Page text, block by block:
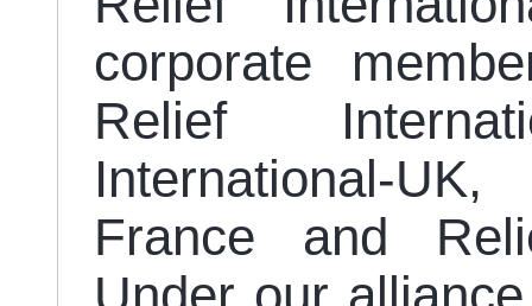
corporate
Relief
International-
France and